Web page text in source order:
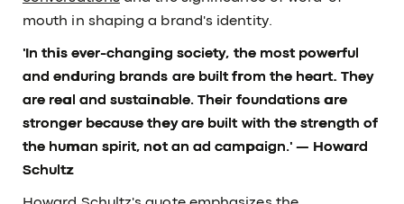
mouth in shaping a brand's identity.
'In this ever-changing society, the most powerful
and enduring brands are built from the heart. They
are real and sustainable. Their foundations are
stronger because they are built with the strength of
the human spirit, not an ad campaign.' — Howard
Schultz